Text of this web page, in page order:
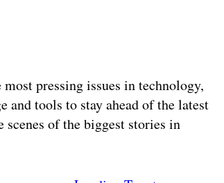
pressing issues in technology,
and tools to stay ahead of the latest
scenes of the biggest stories in